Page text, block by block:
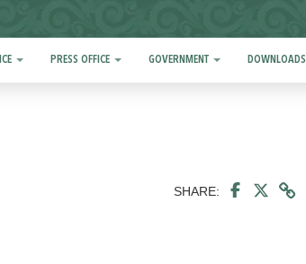
PRESS OFFICE GOVERNMENT DOWNLOADS
SHARE: